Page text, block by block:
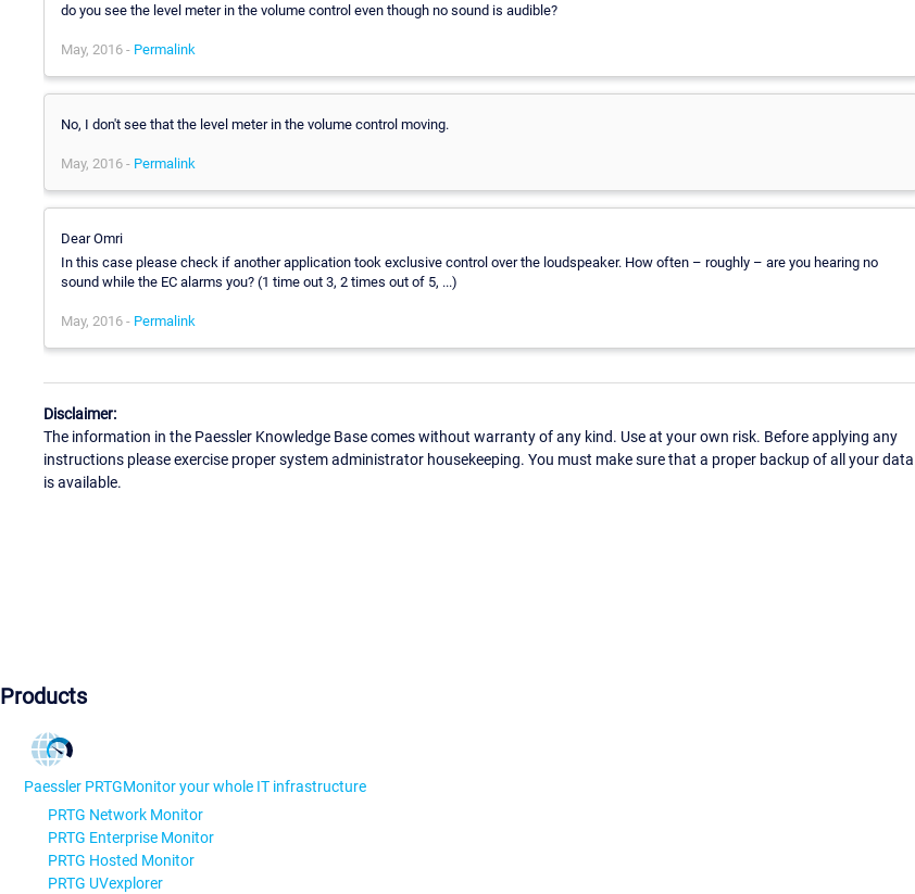
do you see the level meter in the volume control even though no sound is audible?
May, 2016 - Permalink
No, I don't see that the level meter in the volume control moving.
May, 2016 - Permalink
Dear Omri
In this case please check if another application took exclusive control over the loudspeaker. How often – roughly – are you hearing no
sound while the EC alarms you? (1 time out 3, 2 times out of 5, ...)
May, 2016 - Permalink
Disclaimer:
The information in the Paessler Knowledge Base comes without warranty of any kind. Use at your own risk. Before applying any
instructions please exercise proper system administrator housekeeping. You must make sure that a proper backup of all your data
is available.
Products
Paessler PRTGMonitor your whole IT infrastructure
PRTG Network Monitor
PRTG Enterprise Monitor
PRTG Hosted Monitor
PRTG UVexplorer